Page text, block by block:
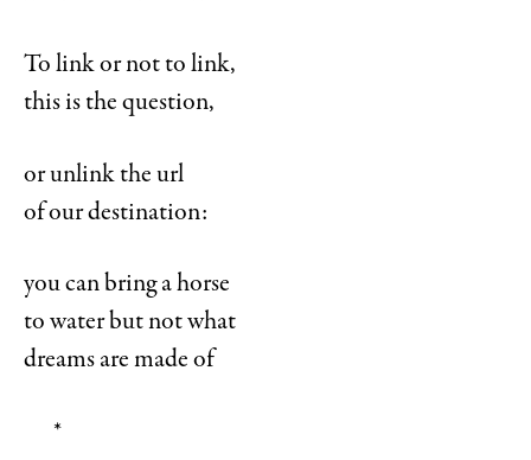
To link or not to link,
this is the question,
or unlink the url
of our destination:
you can bring a horse
to water but not what
dreams are made of
*